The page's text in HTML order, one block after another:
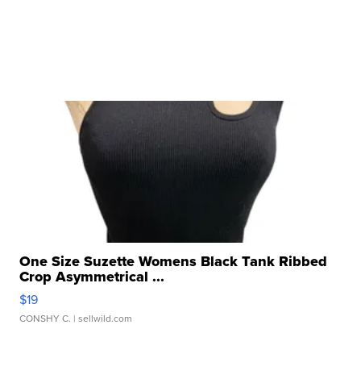
One Size Suzette Womens Black Tank Ribbed
Crop Asymmetrical ...
$19
CONSHY C. | sellwild.com